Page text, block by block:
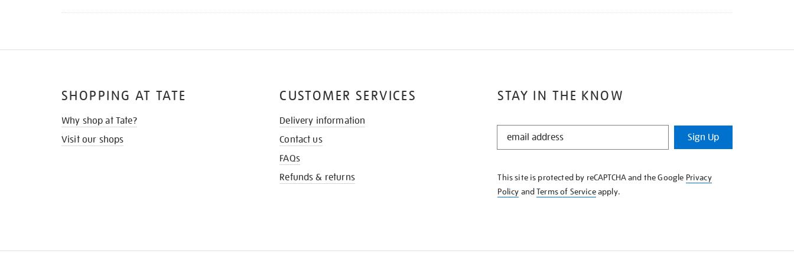
STAY IN THE KNOW
STAY
KNOW
Sign Up
This site is protected by reCAPTCHA and the Google Privacy
Policy andTerms of Serviceapply.
SHOPPING AT TATE
Why shop at Tate?
Visit our shops
CUSTOMER SERVICES
Delivery information
Contact us
FAQs
Refunds & returns